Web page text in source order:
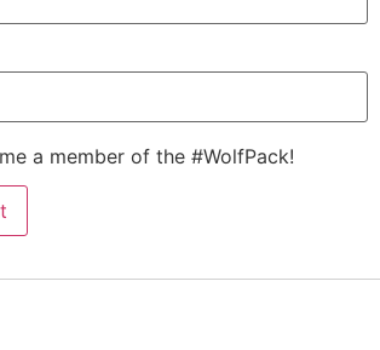
a member of the #WolfPack!